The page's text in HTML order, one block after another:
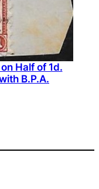
Half of 1d.
B.P.A.